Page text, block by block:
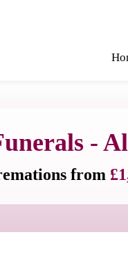
-
from